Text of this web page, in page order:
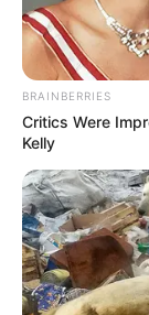
BRAINBERRIES
Critics Were
Kelly